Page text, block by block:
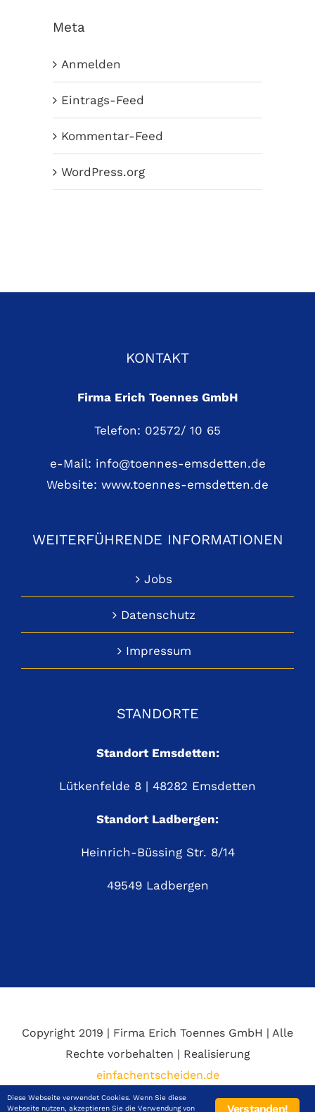
Meta
Anmelden
Eintrags-Feed
Kommentar-Feed
WordPress.org
KONTAKT
Firma Erich Toennes GmbH
Telefon: 02572/ 10 65
e-Mail: info@toennes-emsdetten.de
Website: www.toennes-emsdetten.de
WEITERFÜHRENDE INFORMATIONEN
Jobs
Datenschutz
Impressum
STANDORTE
Standort Emsdetten:
Lütkenfelde 8 | 48282 Emsdetten
Standort Ladbergen:
Heinrich-Büssing Str. 8/14
49549 Ladbergen
Copyright 2019 | Firma Erich Toennes GmbH | Alle
Rechte vorbehalten | Realisierung
einfachentscheiden.de
Verstanden!
Diese Webseite verwendet Cookies. Wenn Sie diese
Webseite nutzen, akzeptieren Sie die Verwendung von